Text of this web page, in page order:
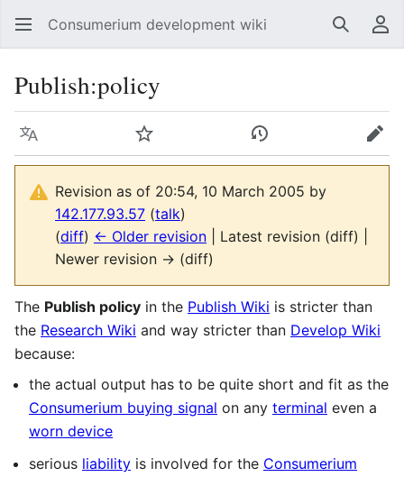
Consumerium development wiki Search
Publish:policy
Language Watch View history Edit
Revision as of 20:54, 10 March 2005 by
142.177.93.57 (talk)
(diff) ← Older revision | Latest revision (diff) |
Newer revision → (diff)
The Publish policy in the Publish Wiki is stricter than
the Research Wiki and way stricter than Develop Wiki
because:
the actual output has to be quite short and fit as the
Consumerium buying signal on any terminal even a
worn device
serious liability is involved for the Consumerium